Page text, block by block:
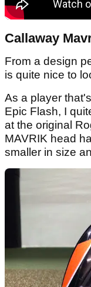
Callaway
From a design
is quite nice to
As a player
Epic Flash, I
at the original
MAVRIK head
smaller in size